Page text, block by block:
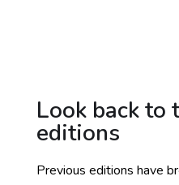
Look back to
editions
Previous editions have